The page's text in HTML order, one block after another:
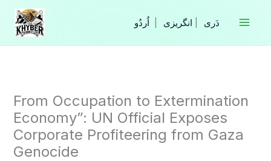
Skip
content
انگریزی
From Occupation to Extermination
Economy”: UN Official Exposes
Corporate Profiteering from Gaza
Genocide